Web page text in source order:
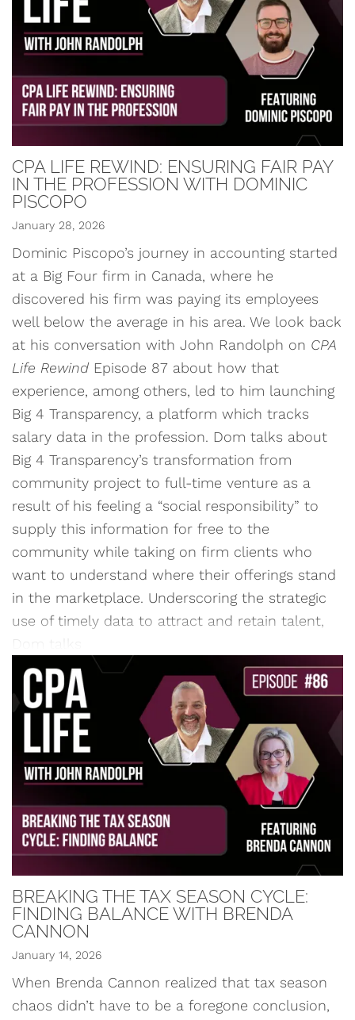
CPA LIFE REWIND: ENSURING FAIR PAY
IN THE PROFESSION WITH DOMINIC
PISCOPO
January 28, 2026
Dominic Piscopo’s journey in accounting started
at a Big Four firm in Canada, where he
discovered his firm was paying its employees
well below the average in his area. We look back
at his conversation with John Randolph on CPA
Life Rewind Episode 87 about how that
experience, among others, led to him launching
Big 4 Transparency, a platform which tracks
salary data in the profession. Dom talks about
Big 4 Transparency’s transformation from
community project to full-time venture as a
result of his feeling a “social responsibility” to
supply this information for free to the
community while taking on firm clients who
want to understand where their offerings stand
in the marketplace. Underscoring the strategic
use of timely data to attract and retain talent,
Dom talks
BREAKING THE TAX SEASON CYCLE:
FINDING BALANCE WITH BRENDA
CANNON
January 14, 2026
When Brenda Cannon realized that tax season
chaos didn’t have to be a foregone conclusion,